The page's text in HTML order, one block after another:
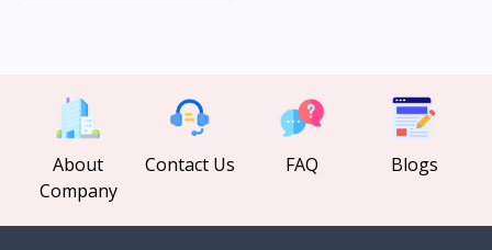
About
Company
Contact Us FAQ Blogs